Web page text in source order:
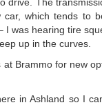
which tends to
I was hearing tire
up in the curves.
at Brammo for new
in Ashland so I